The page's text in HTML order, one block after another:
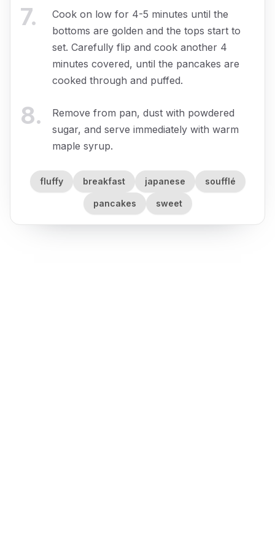
7.
Cook on low for 4-5 minutes until the
bottoms are golden and the tops start to
set. Carefully flip and cook another 4
minutes covered, until the pancakes are
cooked through and puffed.
8.
Remove from pan, dust with powdered
sugar, and serve immediately with warm
maple syrup.
fluffy breakfast japanese soufflé
pancakes sweet